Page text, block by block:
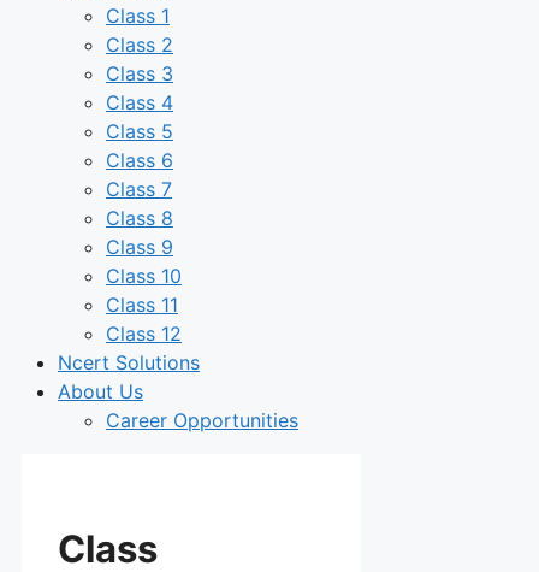
Class 1
Class 2
Class 3
Class 4
Class 5
Class 6
Class 7
Class 8
Class 9
Class 10
Class 11
Class 12
Ncert Solutions
About Us
Career Opportunities
Class